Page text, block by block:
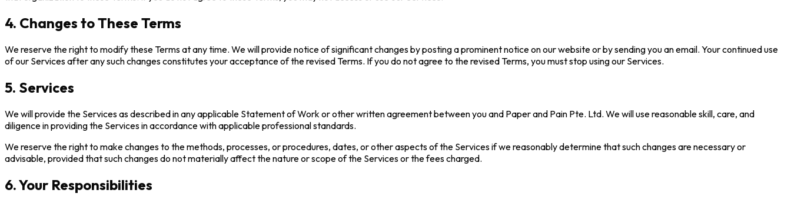
4. Changes to These Terms
We reserve the right to modify these Terms at any time. We will provide notice of significant changes by posting a prominent notice on our website or by sending you an email. Your continued use
of our Services after any such changes constitutes your acceptance of the revised Terms. If you do not agree to the revised Terms, you must stop using our Services.
5. Services
We will provide the Services as described in any applicable Statement of Work or other written agreement between you and Paper and Pain Pte. Ltd. We will use reasonable skill, care, and
diligence in providing the Services in accordance with applicable professional standards.
We reserve the right to make changes to the methods, processes, or procedures, dates, or other aspects of the Services if we reasonably determine that such changes are necessary or
advisable, provided that such changes do not materially affect the nature or scope of the Services or the fees charged.
6. Your Responsibilities